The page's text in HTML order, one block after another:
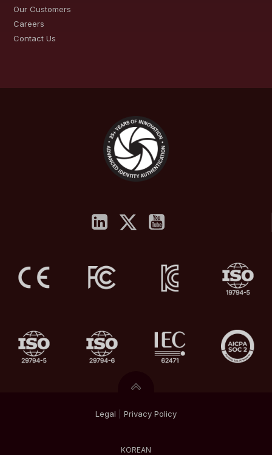
Our Customers
Careers
Contact Us
Legal Privacy Policy
KOREAN